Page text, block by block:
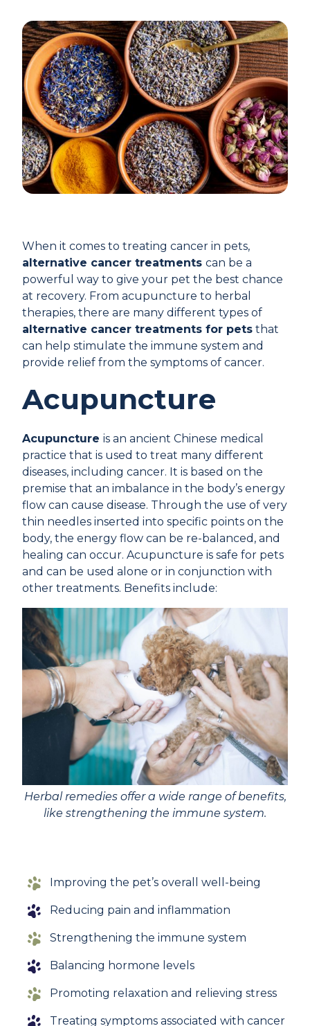
When it comes to treating cancer in pets,
alternative cancer treatments can be a
powerful way to give your pet the best chance
at recovery. From acupuncture to herbal
therapies, there are many different types of
alternative cancer treatments for pets that
can help stimulate the immune system and
provide relief from the symptoms of cancer.
Acupuncture
Acupuncture is an ancient Chinese medical
practice that is used to treat many different
diseases, including cancer. It is based on the
premise that an imbalance in the body’s energy
flow can cause disease. Through the use of very
thin needles inserted into specific points on the
body, the energy flow can be re-balanced, and
healing can occur. Acupuncture is safe for pets
and can be used alone or in conjunction with
other treatments. Benefits include:
Herbal remedies offer a wide range of benefits,
like strengthening the immune system.
Improving the pet’s overall well-being
Reducing pain and inflammation
Strengthening the immune system
Balancing hormone levels
Promoting relaxation and relieving stress
Treating symptoms associated with cancer